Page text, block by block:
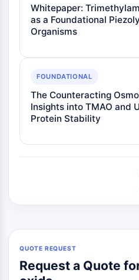
Whitepaper:
as a Foundational
Organisms
FOUNDATIONAL
The Counteracting
Insights into TMAO and
Protein Stability
QUOTE REQUEST
Request a Quote